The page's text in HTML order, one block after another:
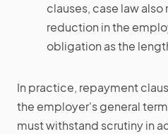
clauses, case law
reduction in the
obligation as the
In practice, repayment
the employer's general
must withstand scrutiny in